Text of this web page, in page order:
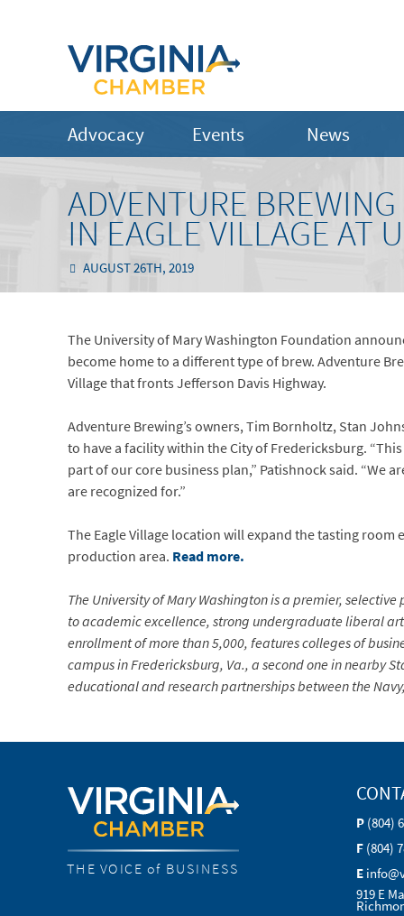
Advocacy Events News
ADVENTURE
IN EAGLE VILLAGE AT
AUGUST 26TH, 2019
The University of Mary Washington Foundation
become home to a different type of brew. Adventure
Village that fronts Jefferson Davis Highway.
Adventure Brewing’s owners, Tim Bornholtz, Stan
to have a facility within the City of Fredericksburg.
part of our core business plan,” Patishnock said. “We
are recognized for.”
The Eagle Village location will expand the tasting
production area. Read more.
The University of Mary Washington is a premier,
to academic excellence, strong undergraduate liberal
enrollment of more than 5,000, features colleges of
campus in Fredericksburg, Va., a second one in nearby
educational and research partnerships between the
THE VOICE of BUSINESS
P (804)
F (804)
E
919 E